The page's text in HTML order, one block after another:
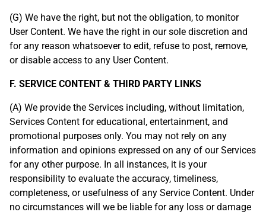
(G) We have the right, but not the obligation, to monitor
User Content. We have the right in our sole discretion and
for any reason whatsoever to edit, refuse to post, remove,
or disable access to any User Content.
F. SERVICE CONTENT & THIRD PARTY LINKS
(A) We provide the Services including, without limitation,
Services Content for educational, entertainment, and
promotional purposes only. You may not rely on any
information and opinions expressed on any of our Services
for any other purpose. In all instances, it is your
responsibility to evaluate the accuracy, timeliness,
completeness, or usefulness of any Service Content. Under
no circumstances will we be liable for any loss or damage